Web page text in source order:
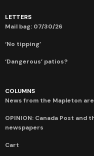
LETTERS
Mail bag: 07/30/26
‘No tipping’
‘Dangerous’ patios?
COLUMNS
News from the Mapleton
OPINION: Canada Post
newspapers
Cart